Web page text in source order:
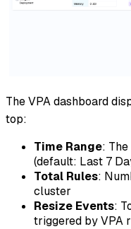
The VPA dashboard
top:
Time Range:
(default: Last 7
Total Rules:
cluster
Resize Events:
triggered by VPA